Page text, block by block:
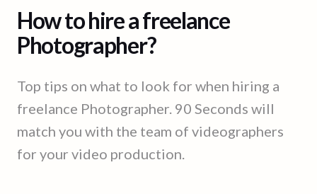
How to hire a freelance
Photographer?
Top tips on what to look for when hiring a
freelance Photographer. 90 Seconds will
match you with the team of videographers
for your video production.